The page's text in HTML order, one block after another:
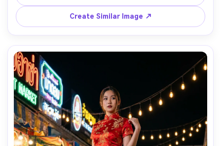
a small handbag, warm lantern lighting, 85mm lens, three-
quarter framing, editorial realism, keep my face
unchanged --ar 4:5
Create Similar Image ↗